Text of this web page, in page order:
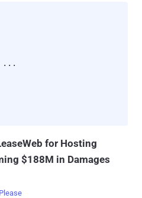
for Hosting
$188M in Damages